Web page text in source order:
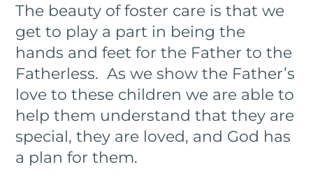
The beauty of foster care is that we
get to play a part in being the
hands and feet for the Father to the
Fatherless. As we show the Father’s
love to these children we are able to
help them understand that they are
special, they are loved, and God has
a plan for them.